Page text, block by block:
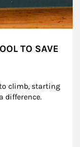
TO SAVE
climb, starting
difference.